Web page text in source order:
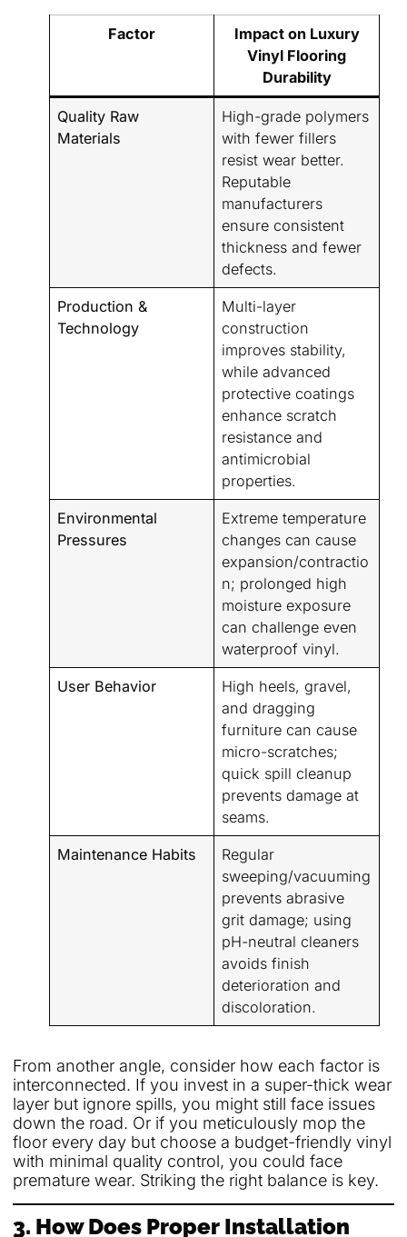
Factor
Impact on Luxury
Vinyl Flooring
Durability
Quality Raw
Materials
High-grade polymers
with fewer fillers
resist wear better.
Reputable
manufacturers
ensure consistent
thickness and fewer
defects.
Production &
Technology
Multi-layer
construction
improves stability,
while advanced
protective coatings
enhance scratch
resistance and
antimicrobial
properties.
Environmental
Pressures
Extreme temperature
changes can cause
expansion/contractio
n; prolonged high
moisture exposure
can challenge even
waterproof vinyl.
User Behavior
High heels, gravel,
and dragging
furniture can cause
micro-scratches;
quick spill cleanup
prevents damage at
seams.
Maintenance Habits
Regular
sweeping/vacuuming
prevents abrasive
grit damage; using
pH-neutral cleaners
avoids finish
deterioration and
discoloration.
From another angle, consider how each factor is
interconnected. If you invest in a super-thick wear
layer but ignore spills, you might still face issues
down the road. Or if you meticulously mop the
floor every day but choose a budget-friendly vinyl
with minimal quality control, you could face
premature wear. Striking the right balance is key.
3. How Does Proper Installation